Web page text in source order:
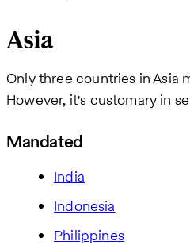
Asia
Only three countries in Asia
However, it's customary in
Mandated
India
Indonesia
Philippines